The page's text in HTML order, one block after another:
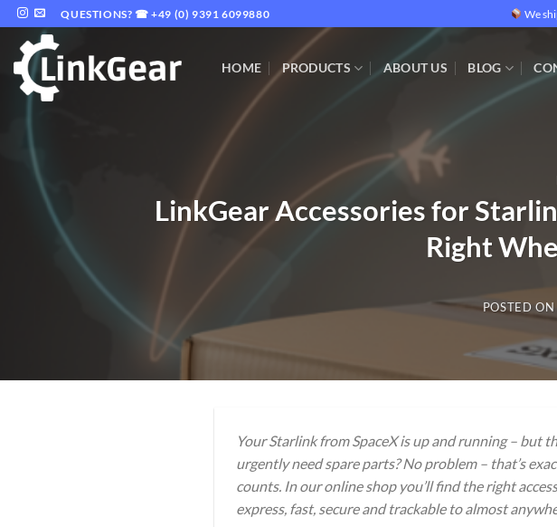
Skip
to
content
QUESTIONS? ☎ +49 (0) 9391 6099880 We
HOME PRODUCTS ABOUT US BLOG
LinkGear Accessories for
Right
POSTED ON
Your Starlink from SpaceX is up and running – but
urgently need spare parts? No problem – that’s
counts. In our online shop you’ll find the right
express, fast, secure and trackable to almost